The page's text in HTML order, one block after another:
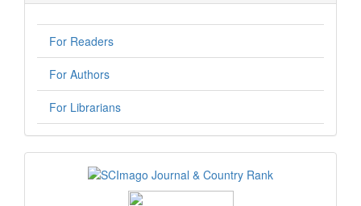
For Readers
For Authors
For Librarians
logos